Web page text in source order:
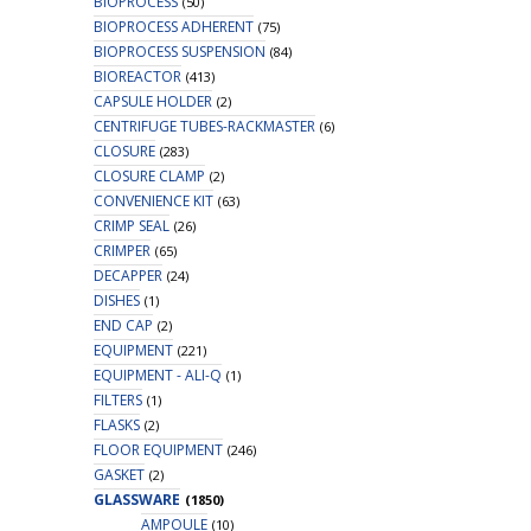
BIOPROCESS ADHERENT (75)
BIOPROCESS SUSPENSION (84)
BIOREACTOR (413)
CAPSULE HOLDER (2)
CENTRIFUGE TUBES-RACKMASTER (6)
CLOSURE (283)
CLOSURE CLAMP (2)
CONVENIENCE KIT (63)
CRIMP SEAL (26)
CRIMPER (65)
DECAPPER (24)
DISHES (1)
END CAP (2)
EQUIPMENT (221)
EQUIPMENT - ALI-Q (1)
FILTERS (1)
FLASKS (2)
FLOOR EQUIPMENT (246)
GASKET (2)
GLASSWARE (1850)
AMPOULE (10)